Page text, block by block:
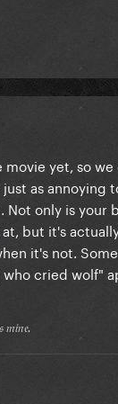
movie yet, so
as
only is
but it's
it's not.
cried wolf"
𝔪𝔦𝔫𝔢.